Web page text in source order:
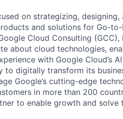
on strategizing,
and solutions for Go-
Cloud Consulting
about cloud technologies,
with Google Cloud’s
to digitally transform its
Google’s cutting-edge
in more than 200
to enable growth and solve